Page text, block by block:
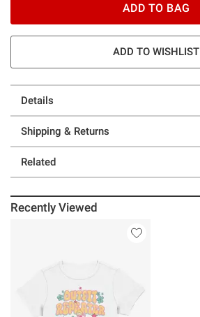
ADD TO BAG
ADD TO WISHLIST
Details
Shipping & Returns
Related
Recently Viewed